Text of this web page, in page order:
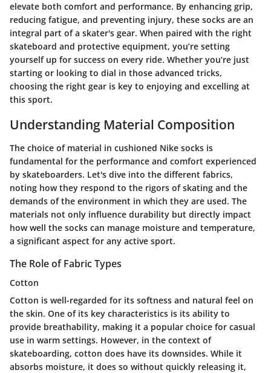
elevate both comfort and performance. By enhancing grip,
reducing fatigue, and preventing injury, these socks are an
integral part of a skater's gear. When paired with the right
skateboard and protective equipment, you’re setting
yourself up for success on every ride. Whether you’re just
starting or looking to dial in those advanced tricks,
choosing the right gear is key to enjoying and excelling at
this sport.
Understanding Material Composition
The choice of material in cushioned Nike socks is
fundamental for the performance and comfort experienced
by skateboarders. Let's dive into the different fabrics,
noting how they respond to the rigors of skating and the
demands of the environment in which they are used. The
materials not only influence durability but directly impact
how well the socks can manage moisture and temperature,
a significant aspect for any active sport.
The Role of Fabric Types
Cotton
Cotton is well-regarded for its softness and natural feel on
the skin. One of its key characteristics is its ability to
provide breathability, making it a popular choice for casual
use in warm settings. However, in the context of
skateboarding, cotton does have its downsides. While it
absorbs moisture, it does so without quickly releasing it,